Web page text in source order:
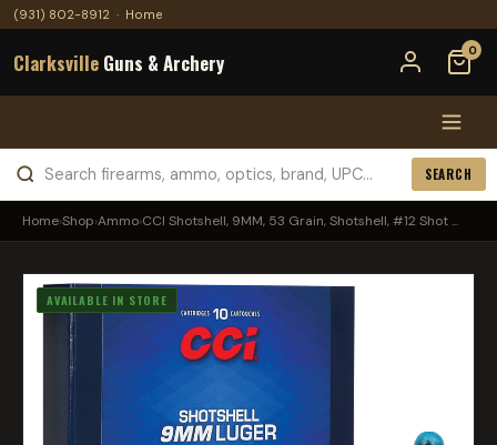
(931) 802-8912 · Home
Clarksville Guns & Archery 0
SEARCH
Home›Shop›Ammo›CCI Shotshell, 9MM, 53 Grain, Shotshell, #12 Shot ...
AVAILABLE IN STORE